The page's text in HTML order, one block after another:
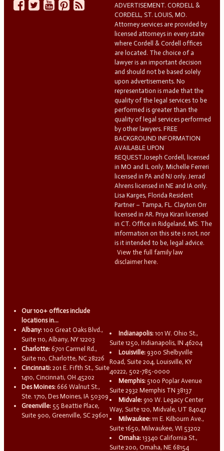
ADVERTISEMENT. CORDELL &
CORDELL, ST. LOUIS, MO.
Attorney services are provided by
licensed attorneys in every state
where Cordell & Cordell offices
are located. The choice of a
lawyer is an important decision
and should not be based solely
upon advertisements. No
representation is made that the
quality of the legal services to be
performed is greater than the
quality of legal services performed
by other lawyers. FREE
BACKGROUND INFORMATION
AVAILABLE UPON
REQUEST.Joseph Cordell, licensed
in MO and IL only. Michelle Ferreri
licensed in PA and NJ only. Jerrad
Ahrens licensed in NE and IA only.
Lisa Karges, Florida Resident
Partner – Tampa, FL. Clayton Orr
licensed in AR. Priya Kiran licensed
in CT. Office in Ridgeland, MS. The
information on this site is not, nor
is it intended to be, legal advice.
View the full family law
disclaimer here.
Our 100+ offices include
locations in...
Albany: 100 Great Oaks Blvd.,
Suite 110, Albany, NY 12203
Charlotte: 6701 Carmel Rd.,
Suite 110, Charlotte, NC 28226
Cincinnati: 201 E. Fifth St., Suite
1410, Cincinnati, OH 45202
Des Moines: 666 Walnut St.,
Ste. 1710, Des Moines, IA 50309
Greenville: 55 Beattie Place,
Suite 900, Greenville, SC 29601
Indianapolis: 101 W. Ohio St.,
Suite 1250, Indianapolis, IN 46204
Louisville: 9300 Shelbyville
Road, Suite 204, Louisville, KY
40222, 502-785-0000
Memphis: 5100 Poplar Avenue
Suite 2932 Memphis TN 38137
Midvale: 910 W. Legacy Center
Way, Suite 120, Midvale, UT 84047
Milwaukee: 111 E. Kilbourn Ave.,
Suite 1650, Milwaukee, WI 53202
Omaha: 13340 California St.,
Suite 200, Omaha, NE 68154